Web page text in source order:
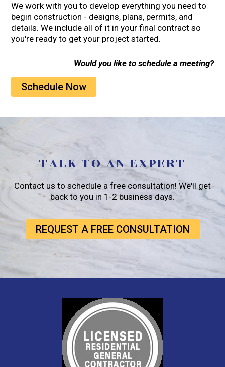
We work with you to develop everything you need to
begin construction - designs, plans, permits, and
details. We include all of it in your final contract so
you're ready to get your project started.
Would you like to schedule a meeting?
Schedule Now
TALK TO AN EXPERT
Contact us to schedule a free consultation! We'll get
back to you in 1-2 business days.
REQUEST A FREE CONSULTATION